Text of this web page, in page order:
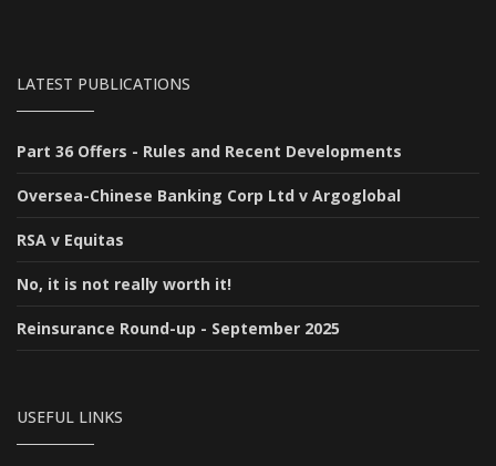
LATEST PUBLICATIONS
Part 36 Offers - Rules and Recent Developments
Oversea-Chinese Banking Corp Ltd v Argoglobal
RSA v Equitas
No, it is not really worth it!
Reinsurance Round-up - September 2025
USEFUL LINKS